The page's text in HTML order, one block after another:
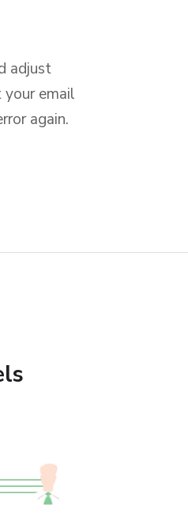
adjust
email
again.